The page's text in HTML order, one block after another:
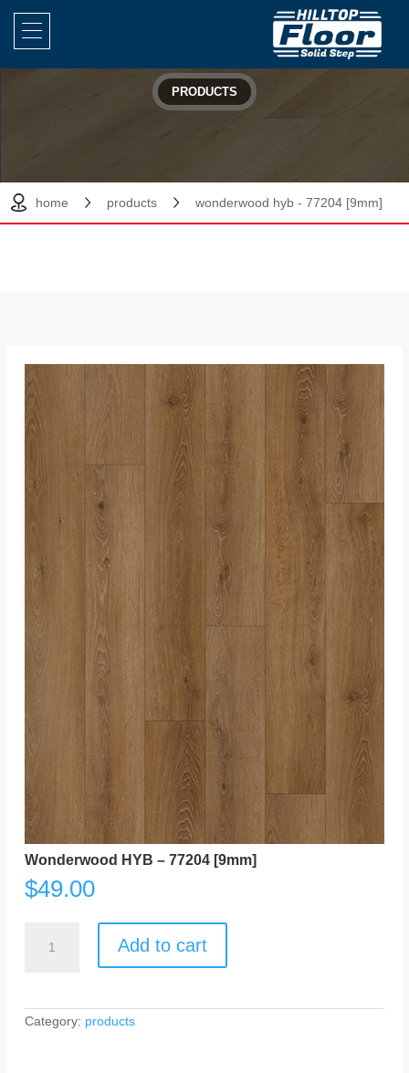
PRODUCTS
home products wonderwood hyb - 77204 [9mm]
Wonderwood HYB – 77204 [9mm]
$49.00
Wonderwood
Add to cart
Category: products